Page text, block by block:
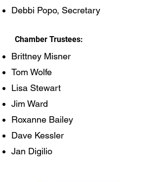
Debbi Popo, Secretary
Chamber Trustees:
Brittney Misner
Tom Wolfe
Lisa Stewart
Jim Ward
Roxanne Bailey
Dave Kessler
Jan Digilio